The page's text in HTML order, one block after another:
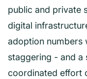
public and private
digital
adoption numbers
staggering - and
coordinated effort